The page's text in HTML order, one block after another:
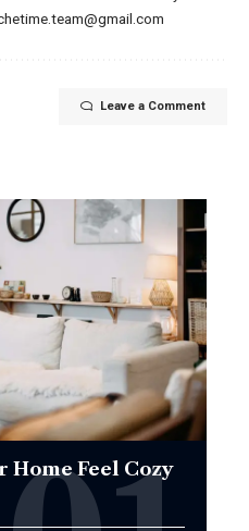
Leave a Comment
Home Feel Cozy